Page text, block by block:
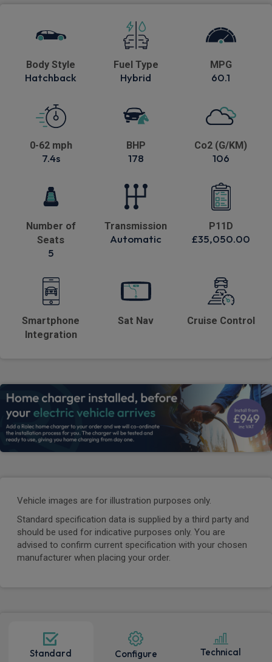
Body Style
Hatchback
Fuel Type
Hybrid
MPG
60.1
0-62 mph
7.4s
BHP
178
Co2 (G/KM)
106
Number of
Seats
5
Transmission
Automatic
P11D
£35,050.00
Smartphone
Integration
Sat Nav Cruise Control
Vehicle images are for illustration purposes only.
Standard specification data is supplied by a third party and
should be used for indicative purposes only. You are
advised to confirm current specification with your chosen
manufacturer when placing your order.
Standard
Configure
Technical